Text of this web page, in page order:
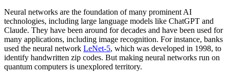
Neural networks are the foundation of many prominent AI
technologies, including large language models like ChatGPT and
Claude. They have been around for decades and have been used for
many applications, including image recognition. For instance, banks
used the neural network LeNet-5, which was developed in 1998, to
identify handwritten zip codes. But making neural networks run on
quantum computers is unexplored territory.